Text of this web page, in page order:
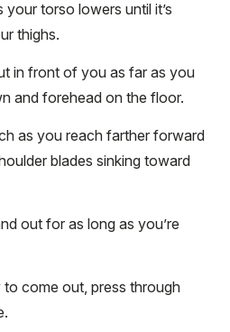
your torso lowers until it’s
thighs.
in front of you as far as you
and forehead on the floor.
as you reach farther forward
blades sinking toward
out for as long as you’re
to come out, press through